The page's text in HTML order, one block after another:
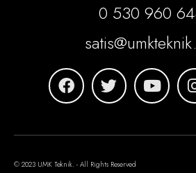
0 530 960
© 2023 UMK Teknik. - All Rights Reserved